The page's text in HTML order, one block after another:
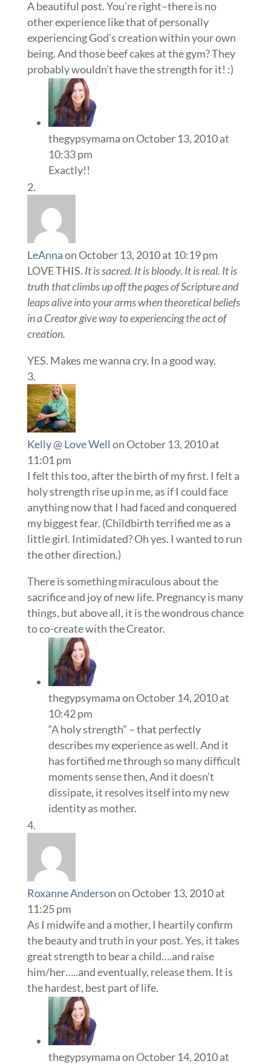
A beautiful post. You’re right–there is no
other experience like that of personally
experiencing God’s creation within your own
being. And those beef cakes at the gym? They
probably wouldn’t have the strength for it! :)
thegypsymamaon October 13, 2010 at
10:33 pm
Exactly!!
LeAnnaon October 13, 2010 at 10:19 pm
LOVE THIS. It is sacred. It is bloody. It is real. It is
truth that climbs up off the pages of Scripture and
leaps alive into your arms when theoretical beliefs
in a Creator give way to experiencing the act of
creation.
YES. Makes me wanna cry. In a good way.
Kelly @ Love Well on October 13, 2010 at
11:01 pm
I felt this too, after the birth of my first. I felt a
holy strength rise up in me, as if I could face
anything now that I had faced and conquered
my biggest fear. (Childbirth terrified me as a
little girl. Intimidated? Oh yes. I wanted to run
the other direction.)
There is something miraculous about the
sacrifice and joy of new life. Pregnancy is many
things, but above all, it is the wondrous chance
to co-create with the Creator.
thegypsymamaon October 14, 2010 at
10:42 pm
“A holy strength” – that perfectly
describes my experience as well. And it
has fortified me through so many difficult
moments sense then, And it doesn’t
dissipate, it resolves itself into my new
identity as mother.
Roxanne Andersonon October 13, 2010 at
11:25 pm
As I midwife and a mother, I heartily confirm
the beauty and truth in your post. Yes, it takes
great strength to bear a child….and raise
him/her…..and eventually, release them. It is
the hardest, best part of life.
thegypsymamaon October 14, 2010 at